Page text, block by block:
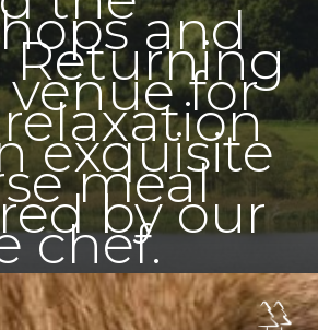
and
Returning
for
exquisite
meal
by our
chef.